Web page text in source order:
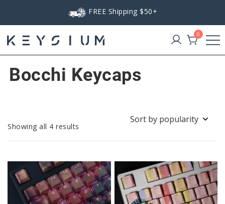
FREE Shipping $50+
Keysium
0
Bocchi Keycaps
Showing all 4 results